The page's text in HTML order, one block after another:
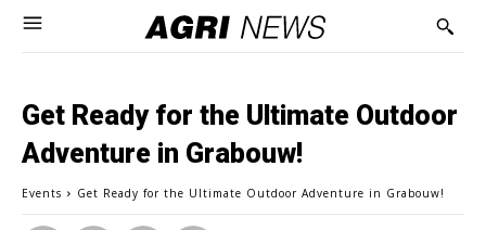
Get Ready for the Ultimate Outdoor
Adventure in Grabouw!
Events Get Ready for the Ultimate Outdoor Adventure in Grabouw!